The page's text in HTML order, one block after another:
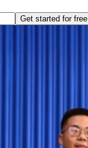
Get started for free